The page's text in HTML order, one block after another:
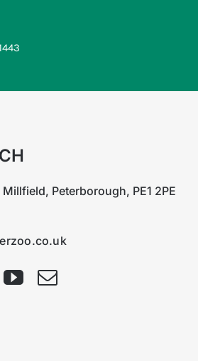
Peterborough, PE1 2PE